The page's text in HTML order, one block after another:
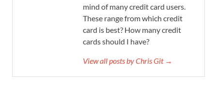
mind of many credit card users.
These range from which credit
card is best? How many credit
cards should I have?
View all posts by Chris Git →